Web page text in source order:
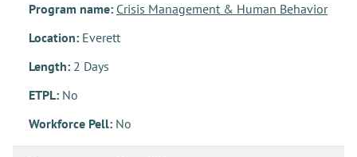
Program name: Crisis Management & Human Behavior
Location: Everett
Length: 2 Days
ETPL: No
Workforce Pell: No